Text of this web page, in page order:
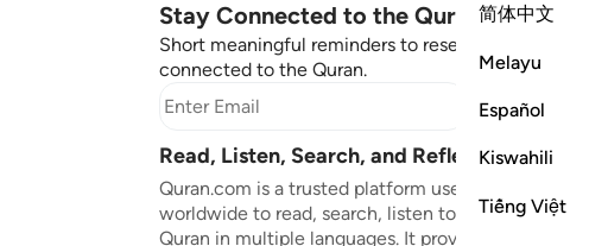
简体中文
Melayu
Español
Kiswahili
Tiếng Việt
Stay Connected to the Quran ❤️
Short meaningful reminders to reset, reflect and stay
connected to the Quran.
Subscribe
Read, Listen, Search, and Reflect on the Quran
Quran.com is a trusted platform used by millions
worldwide to read, search, listen to, and reflect on the
Quran in multiple languages. It provides translations,